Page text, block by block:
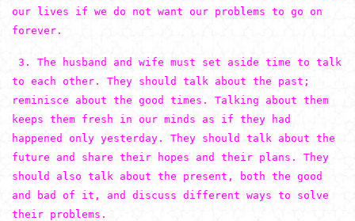
our lives if we do not want our problems to go on
forever.
3. The husband and wife must set aside time to talk
to each other. They should talk about the past;
reminisce about the good times. Talking about them
keeps them fresh in our minds as if they had
happened only yesterday. They should talk about the
future and share their hopes and their plans. They
should also talk about the present, both the good
and bad of it, and discuss different ways to solve
their problems.